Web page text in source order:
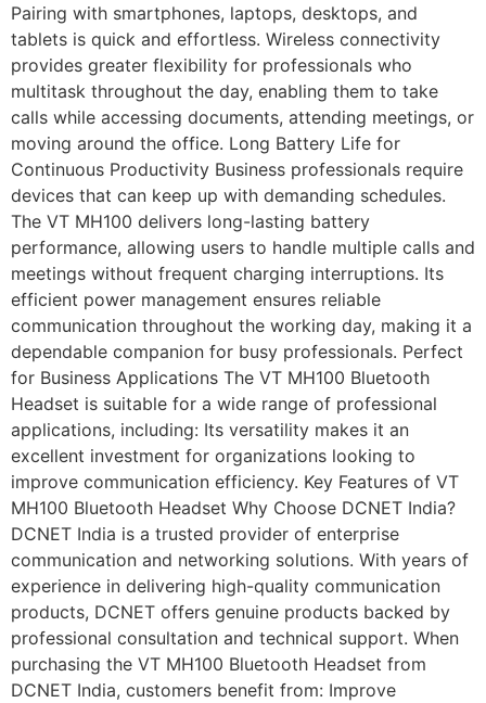
Pairing with smartphones, laptops, desktops, and
tablets is quick and effortless. Wireless connectivity
provides greater flexibility for professionals who
multitask throughout the day, enabling them to take
calls while accessing documents, attending meetings, or
moving around the office. Long Battery Life for
Continuous Productivity Business professionals require
devices that can keep up with demanding schedules.
The VT MH100 delivers long-lasting battery
performance, allowing users to handle multiple calls and
meetings without frequent charging interruptions. Its
efficient power management ensures reliable
communication throughout the working day, making it a
dependable companion for busy professionals. Perfect
for Business Applications The VT MH100 Bluetooth
Headset is suitable for a wide range of professional
applications, including: Its versatility makes it an
excellent investment for organizations looking to
improve communication efficiency. Key Features of VT
MH100 Bluetooth Headset Why Choose DCNET India?
DCNET India is a trusted provider of enterprise
communication and networking solutions. With years of
experience in delivering high-quality communication
products, DCNET offers genuine products backed by
professional consultation and technical support. When
purchasing the VT MH100 Bluetooth Headset from
DCNET India, customers benefit from: Improve